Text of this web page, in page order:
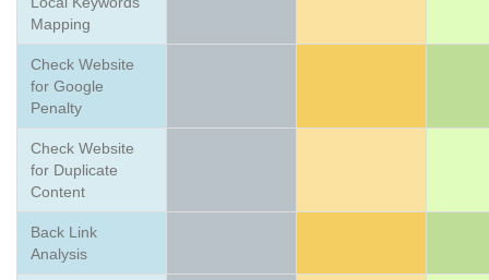
Mapping
Check Website
for Google
Penalty
Check Website
for Duplicate
Content
Back Link
Analysis